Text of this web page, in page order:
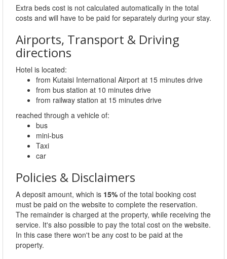
Extra beds cost is not calculated automatically in the total
costs and will have to be paid for separately during your stay.
Airports, Transport & Driving
directions
Hotel is located:
from Kutaisi International Airport at 15 minutes drive
from bus station at 10 minutes drive
from railway station at 15 minutes drive
reached through a vehicle of:
bus
mini-bus
Taxi
car
Policies & Disclaimers
A deposit amount, which is 15% of the total booking cost
must be paid on the website to complete the reservation.
The remainder is charged at the property, while receiving the
service. It's also possible to pay the total cost on the website.
In this case there won't be any cost to be paid at the
property.